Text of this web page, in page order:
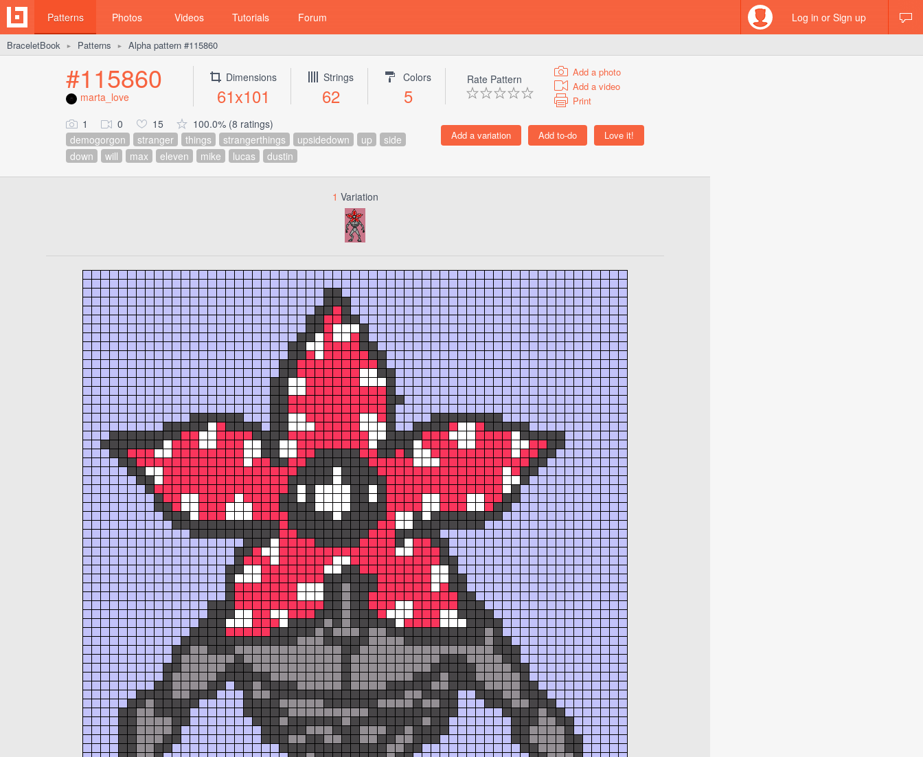
Patterns Photos Videos Tutorials Forum Log in or Sign up
BraceletBook ► Patterns ► Alpha pattern #115860
#115860
marta_love
Dimensions
61x101
Strings
62
Colors
5
Rate Pattern
Add a photo
Add a video
Print
1 0 15
100.0% (8 ratings)
demogorgon
stranger things strangerthings upsidedown up
side
down
will max eleven mike lucas dustin
1 Variation